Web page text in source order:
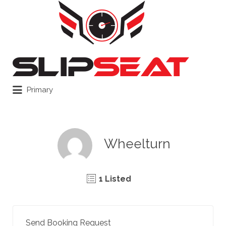
Primary
Wheelturn
1 Listed
Send Booking Request